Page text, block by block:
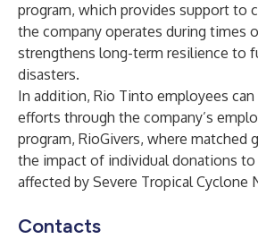
program, which provides support to
the company operates during times
strengthens long-term resilience to
disasters.
In addition, Rio Tinto employees
efforts through the company’s
program, RioGivers, where matched
the impact of individual donations
affected by Severe Tropical Cyclone
Contacts